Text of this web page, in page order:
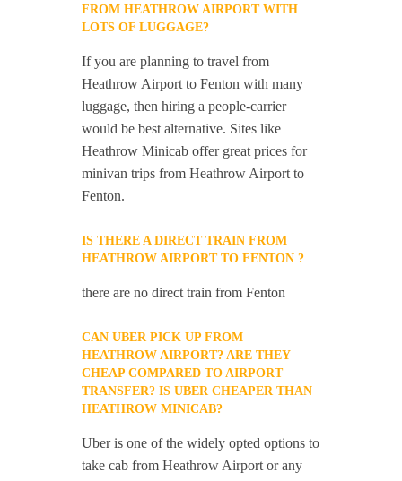
FROM HEATHROW AIRPORT WITH
LOTS OF LUGGAGE?
If you are planning to travel from
Heathrow Airport to Fenton with many
luggage, then hiring a people-carrier
would be best alternative. Sites like
Heathrow Minicab offer great prices for
minivan trips from Heathrow Airport to
Fenton.
IS THERE A DIRECT TRAIN FROM
HEATHROW AIRPORT TO FENTON ?
there are no direct train from Fenton
CAN UBER PICK UP FROM
HEATHROW AIRPORT? ARE THEY
CHEAP COMPARED TO AIRPORT
TRANSFER? IS UBER CHEAPER THAN
HEATHROW MINICAB?
Uber is one of the widely opted options to
take cab from Heathrow Airport or any